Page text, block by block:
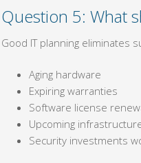
Question 5: What
Good IT planning eliminates
Aging hardware
Expiring warranties
Software license
Upcoming
Security investments